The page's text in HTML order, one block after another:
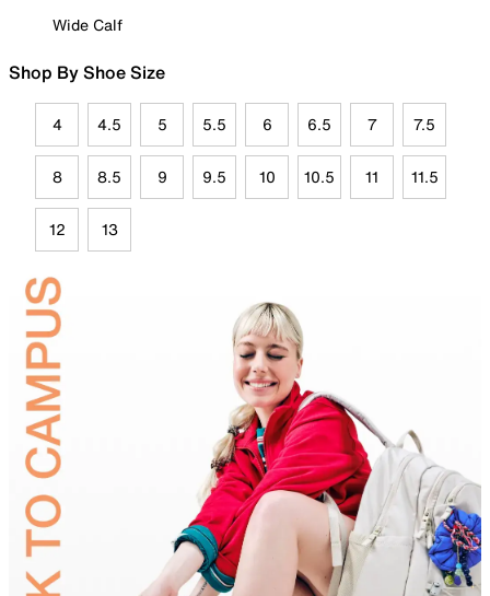
Wide Calf
Shop By Shoe Size
4 4.5 5 5.5 6 6.5 7 7.5
8 8.5 9 9.5 10 10.5 11 11.5
12 13